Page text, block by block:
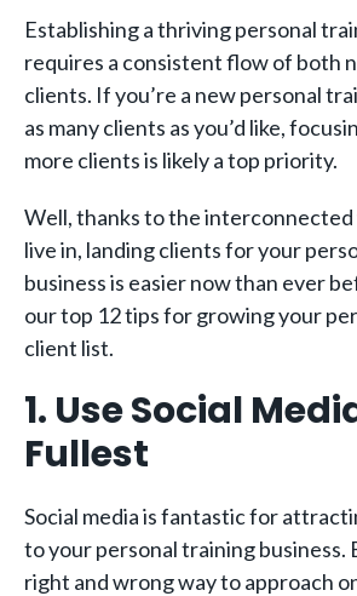
Establishing a thriving personal
requires a consistent flow of both
clients. If you’re a new personal
as many clients as you’d like,
more clients is likely a top priority.
Well, thanks to the
live in, landing clients for your
business is easier now than ever
our top 12 tips for growing your
client list.
1. Use Social
Fullest
Social media is fantastic for
to your personal training business.
right and wrong way to approach